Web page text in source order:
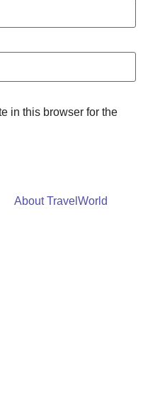
in this browser for the
About TravelWorld